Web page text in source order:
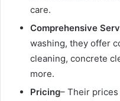
care.
Comprehensive
washing, they offer
cleaning, concrete
more.
Pricing– Their